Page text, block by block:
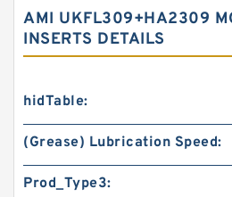
AMI UKFL309+HA2309
INSERTS DETAILS
hidTable:
(Grease) Lubrication Speed:
Prod_Type3: